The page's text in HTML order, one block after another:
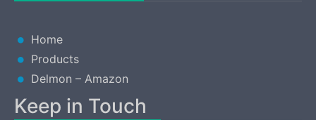
Home
Products
Delmon – Amazon
Keep in Touch